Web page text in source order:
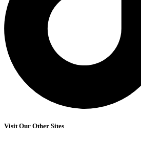
Visit Our Other Sites